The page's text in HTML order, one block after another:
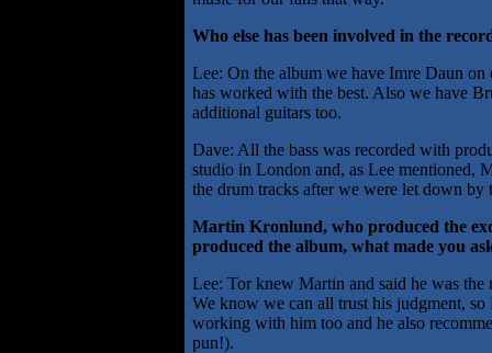
Who else has been involved in the
Lee: On the album we have Imre Daun
has worked with the best. Also we have
additional guitars too.
Dave: All the bass was recorded with
studio in London and, as Lee mentioned,
the drum tracks after we were let down by
Martin Kronlund, who produced the
produced the album, what made you
Lee: Tor knew Martin and said he was
We know we can all trust his judgment,
working with him too and he also
pun!).